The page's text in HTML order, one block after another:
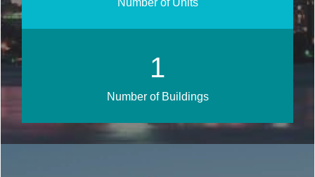
1
Number of Buildings